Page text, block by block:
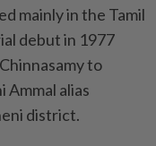
mainly in the Tamil
debut in 1977
to
Ammal alias
district.